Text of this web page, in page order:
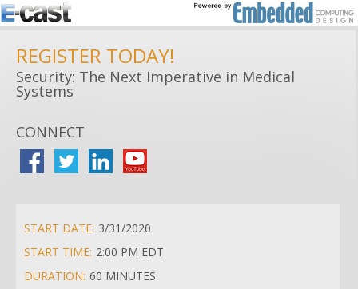
REGISTER TODAY!
Security: The Next Imperative in Medical
Systems
CONNECT
START DATE: 3/31/2020
START TIME: 2:00 PM EDT
DURATION: 60 MINUTES